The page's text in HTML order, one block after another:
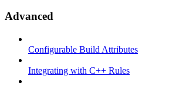
Advanced
Configurable Build Attributes
Integrating with C++ Rules